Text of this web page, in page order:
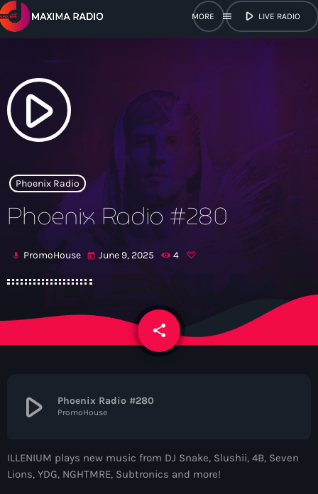
menu play_arrow LIVE RADIO
open_in_new
play_arrow Maxima Radio
Home
Shows
Contacts
Now On Air
play_arrow
Phoenix Radio
Phoenix Radio #280
mic PromoHouse today June 9, 2025 4
share
email
play_arrow Phoenix Radio #280
PromoHouse
ILLENIUM plays new music from DJ Snake, Slushii, 4B, Seven
Lions, YDG, NGHTMRE, Subtronics and more!